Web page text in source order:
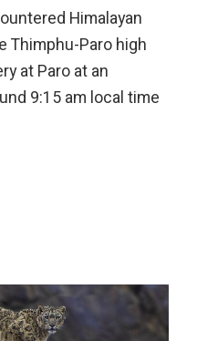
Himalayan
Thimphu-Paro high
at Paro at an
9:15 am local time